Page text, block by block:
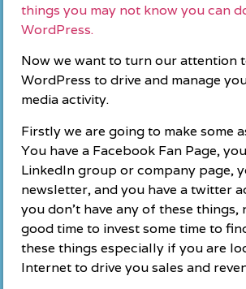
things you may not know you can
WordPress.
Now we want to turn our attention
WordPress to drive and manage
media activity.
Firstly we are going to make some
You have a Facebook Fan Page,
LinkedIn group or company page,
newsletter, and you have a twitter
you don’t have any of these things,
good time to invest some time to
these things especially if you are
Internet to drive you sales and